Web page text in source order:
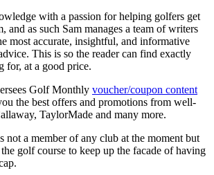
with a passion for helping golfers get
and as such Sam manages a team of writers
most accurate, insightful, and informative
This is so the reader can find exactly
for, at a good price.
Golf Monthly voucher/coupon content
the best offers and promotions from well-
TaylorMade and many more.
not a member of any club at the moment but
golf course to keep up the facade of having